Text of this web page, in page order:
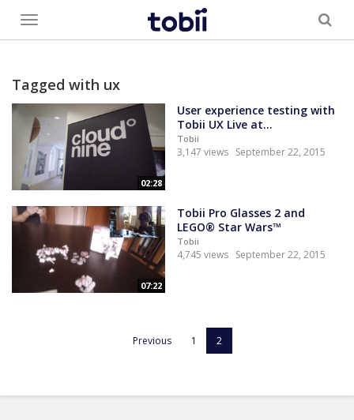
Toggle
menu
Tagged with ux
02:28
User experience testing with
Tobii UX Live at...
Tobii
3,147 views September 22, 2015
07:22
Tobii Pro Glasses 2 and
LEGO® Star Wars™
Tobii
4,745 views September 22, 2015
Previous 1 2